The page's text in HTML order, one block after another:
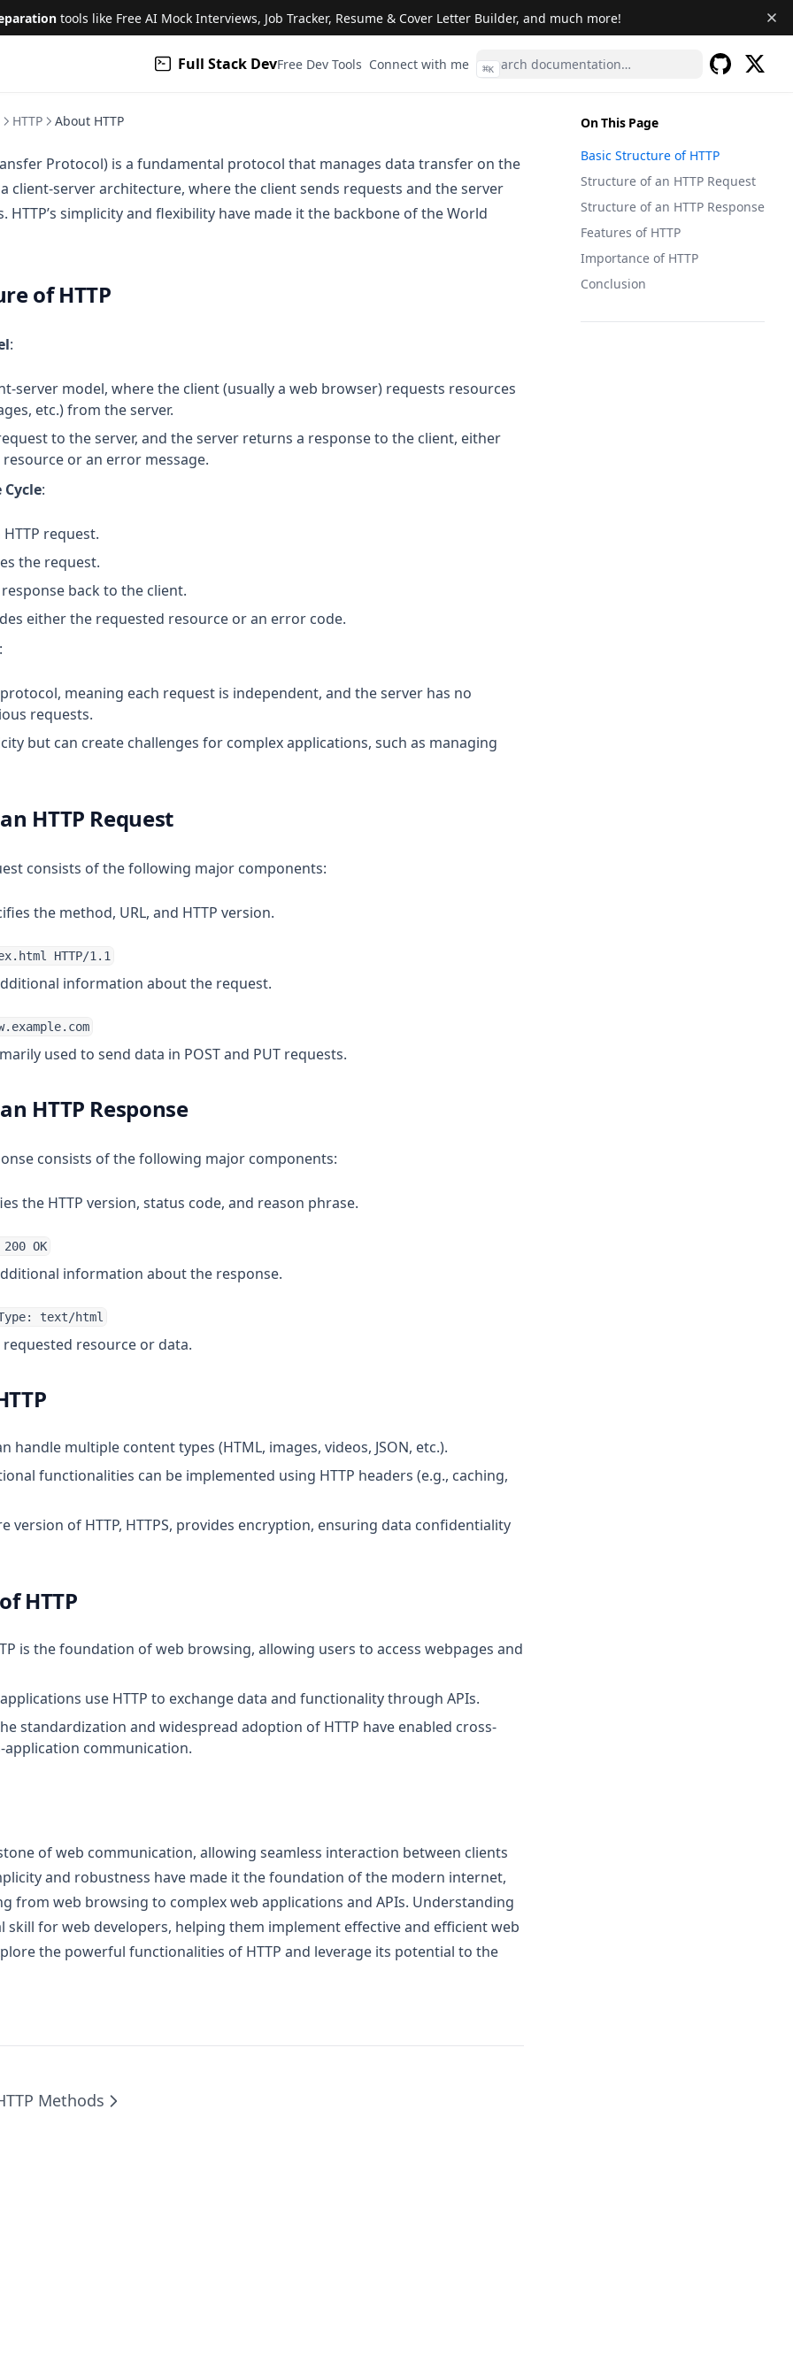
tools like Free AI Mock Interviews, Job Tracker, Resume & Cover Letter Builder, and much more!
Full Stack DevFree Dev Tools (opens in a new tab)
Connect with me(opens in a new tab)
⌘K
On This Page
Basic Structure of HTTP
Structure of an HTTP Request
Structure of an HTTP Response
Features of HTTP
Importance of HTTP
Conclusion
HTTP About HTTP
Protocol) is a fundamental protocol that manages data transfer on the
client-server architecture, where the client sends requests and the server
HTTP’s simplicity and flexibility have made it the backbone of the World
of HTTP
:
server model, where the client (usually a web browser) requests resources
etc.) from the server.
to the server, and the server returns a response to the client, either
or an error message.
Cycle:
request.
the request.
back to the client.
either the requested resource or an error code.
:
protocol, meaning each request is independent, and the server has no
requests.
but can create challenges for complex applications, such as managing
HTTP Request
consists of the following major components:
the method, URL, and HTTP version.
HTTP/1.1
information about the request.
used to send data in POST and PUT requests.
HTTP Response
consists of the following major components:
the HTTP version, status code, and reason phrase.
OK
information about the response.
text/html
requested resource or data.
handle multiple content types (HTML, images, videos, JSON, etc.).
functionalities can be implemented using HTTP headers (e.g., caching,
version of HTTP, HTTPS, provides encryption, ensuring data confidentiality
HTTP
is the foundation of web browsing, allowing users to access webpages and
use HTTP to exchange data and functionality through APIs.
standardization and widespread adoption of HTTP have enabled cross-
communication.
of web communication, allowing seamless interaction between clients
and robustness have made it the foundation of the modern internet,
from web browsing to complex web applications and APIs. Understanding
skill for web developers, helping them implement effective and efficient web
the powerful functionalities of HTTP and leverage its potential to the
Methods